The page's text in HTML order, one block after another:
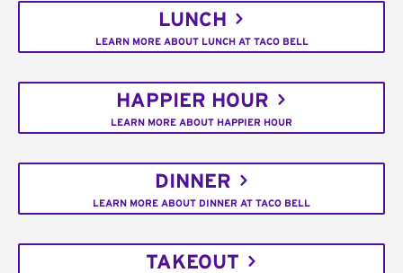
LUNCH
LEARN MORE ABOUT LUNCH AT TACO BELL
HAPPIER HOUR
LEARN MORE ABOUT HAPPIER HOUR
DINNER
LEARN MORE ABOUT DINNER AT TACO BELL
TAKEOUT